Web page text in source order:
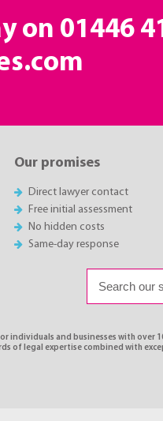
on 01446
Our promises
Direct lawyer contact
Free initial assessment
No hidden costs
Same-day response
and businesses with over
legal expertise combined with